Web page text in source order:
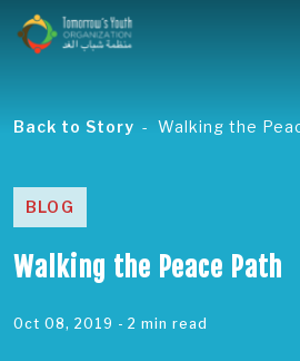
Back to Story Walking the
BLOG
Walking the Peace Path
Oct 08, 2019 - 2 min read